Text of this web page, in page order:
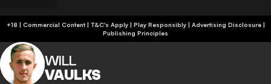
+18 | Commercial Content | T&C's Apply | Play Responsibly| Advertising Disclosure|
Publishing Principles
WILL
VAULKS